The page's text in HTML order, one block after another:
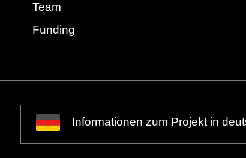
Team
Funding
Informationen zum Projekt in